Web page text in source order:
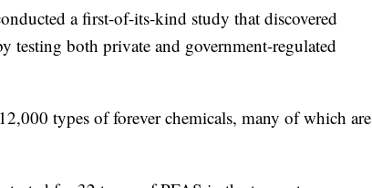
a first-of-its-kind study that discovered
testing both private and government-regulated
types of forever chemicals, many of which are